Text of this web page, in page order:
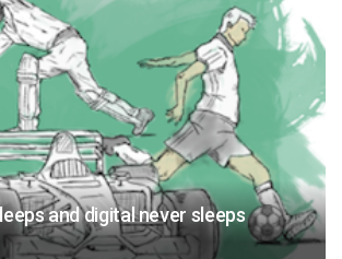
and digital never sleeps